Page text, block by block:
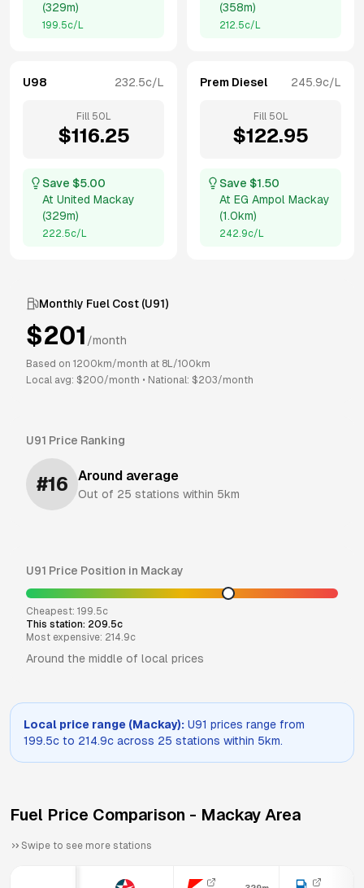
(329m)
199.5c/L
(358m)
212.5c/L
U98 232.5c/L
Fill 50 L
$116.25
Save $5.00
At United Mackay
(329m)
222.5c/L
Prem Diesel 245.9c/L
Fill 50 L
$122.95
Save $1.50
At EG Ampol Mackay
(1.0km)
242.9c/L
Monthly Fuel Cost (U91)
$201 /month
Based on 1200 km/month at 8L/100km
Local avg: $200/month • National: $203/month
U91 Price Ranking
#16 Around average
Out of 25 stations within 5km
U91 Price Position in Mackay
Cheapest: 199.5c
This station: 209.5c
Most expensive: 214.9c
Around the middle of local prices
Local price range (Mackay): U91 prices range from
199.5c to 214.9c across 25 stations within 5km.
Fuel Price Comparison - Mackay Area
Swipe to see more stations